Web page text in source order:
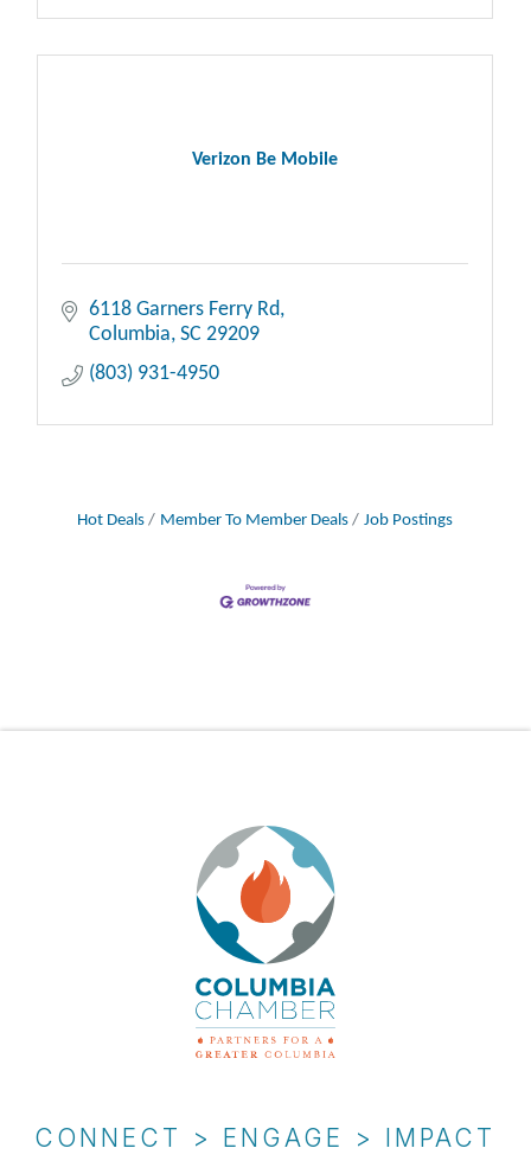
Verizon Be Mobile
6118 Garners Ferry Rd
Columbia SC 29209
(803) 931-4950
Hot Deals Member To Member Deals Job Postings
CONNECT > ENGAGE > IMPACT